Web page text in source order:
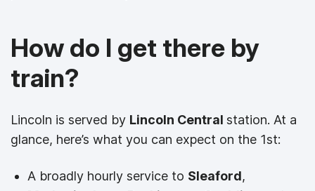
How do I get there by
train?
Lincoln is served by Lincoln Central station. At a
glance, here’s what you can expect on the 1st:
A broadly hourly service to Sleaford,